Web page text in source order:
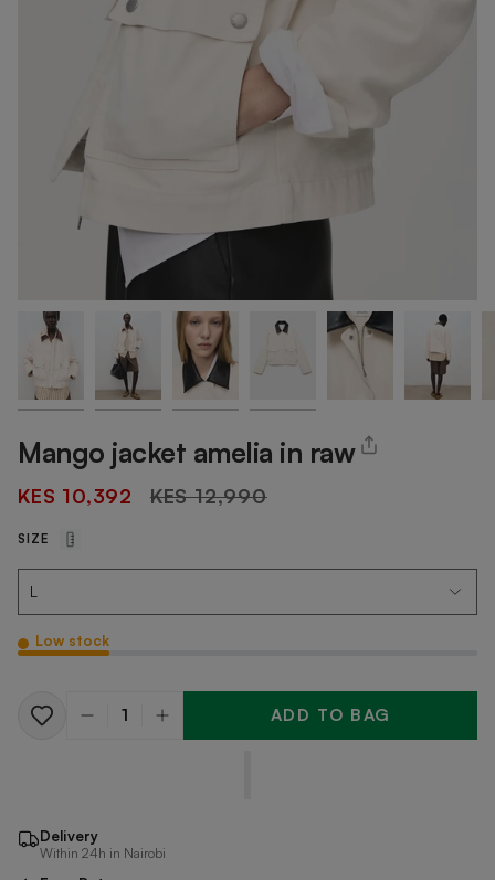
Mango jacket amelia in raw
KES 10,392
Regular
KES 12,990
SIZE
Low stock
Quantity ADD TO BAG
Delivery
Within 24h in Nairobi